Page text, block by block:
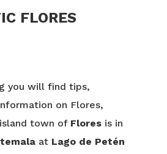
FLORES
you will find tips,
on Flores,
town of Floresis in
at Lago de Petén